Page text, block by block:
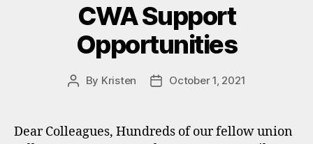
CWA Support
Opportunities
Post
By Kristen
PostOctober 1, 2021
Dear Colleagues, Hundreds of our fellow union